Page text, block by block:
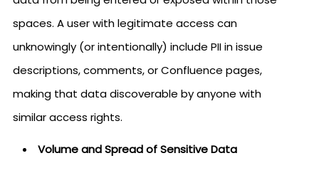
spaces. A user with legitimate access can
unknowingly (or intentionally) include PII in issue
descriptions, comments, or Confluence pages,
making that data discoverable by anyone with
similar access rights.
Volume and Spread of Sensitive Data